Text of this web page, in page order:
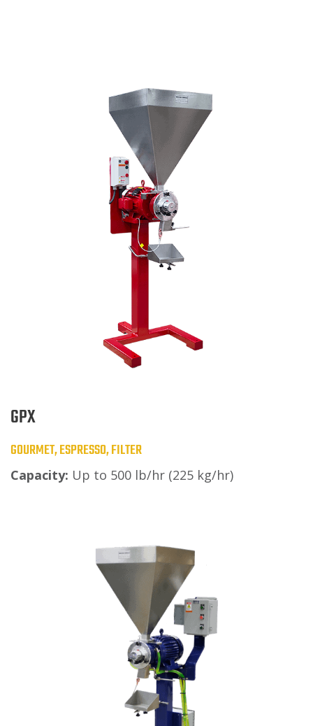
GPX
GOURMET, ESPRESSO, FILTER
Capacity: Up to 500 lb/hr (225 kg/hr)